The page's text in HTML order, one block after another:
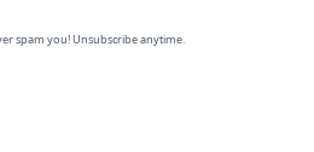
spam you! Unsubscribe anytime.